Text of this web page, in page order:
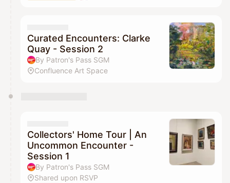
Curated Encounters: Clarke
Quay - Session 2
By Patron's Pass SGM
Confluence Art Space
Collectors' Home Tour | An
Uncommon Encounter -
Session 1
By Patron's Pass SGM
Shared upon RSVP